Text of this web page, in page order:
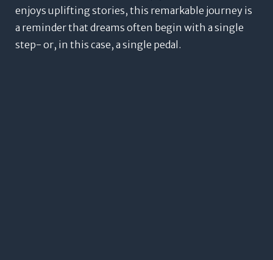
enjoys uplifting stories, this remarkable journey is
a reminder that dreams often begin with a single
step- or, in this case, a single pedal.